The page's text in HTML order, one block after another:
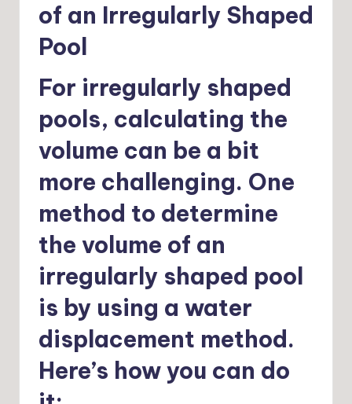
of an Irregularly Shaped
Pool
For irregularly shaped
pools, calculating the
volume can be a bit
more challenging. One
method to determine
the volume of an
irregularly shaped pool
is by using a water
displacement method.
Here’s how you can do